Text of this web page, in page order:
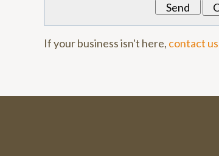
If your business isn't here, contact us